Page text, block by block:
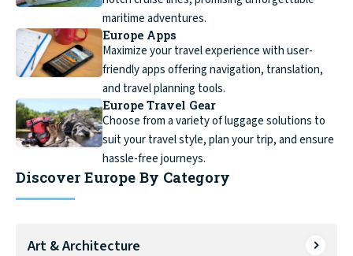
maritime adventures.
Europe Apps
Maximize your travel experience with user-
friendly apps offering navigation, translation,
and travel planning tools.
Europe Travel Gear
Choose from a variety of luggage solutions to
suit your travel style, plan your trip, and ensure
hassle-free journeys.
Discover Europe By Category
Art & Architecture